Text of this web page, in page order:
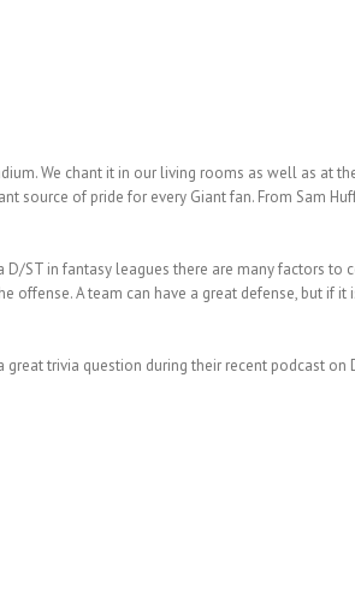
We chant it in our living rooms as well as at
source of pride for every Giant fan. From Sam
ST in fantasy leagues there are many factors to
offense. A team can have a great defense, but if it
great trivia question during their recent podcast on